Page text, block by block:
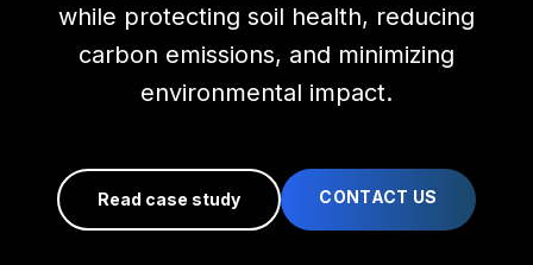
while protecting soil health, reducing
carbon emissions, and minimizing
environmental impact.
Read case study CONTACT US